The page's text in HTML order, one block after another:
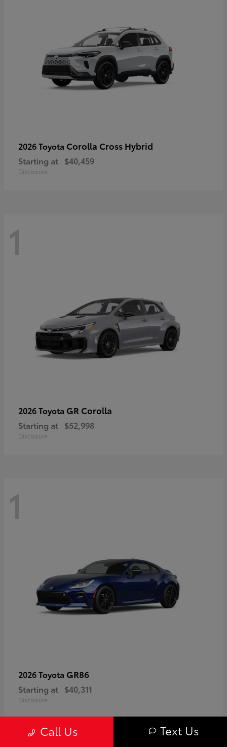
2026 Toyota Corolla Cross Hybrid
Starting at $40,459
Disclosure
1
2026 Toyota GR Corolla
Starting at $52,998
Disclosure
1
2026 Toyota GR86
Starting at $40,311
Disclosure
Call Us Text Us